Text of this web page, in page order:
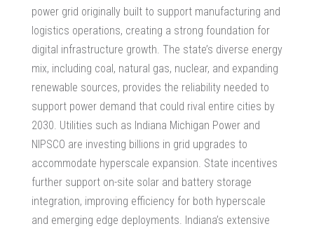
power grid originally built to support manufacturing and
logistics operations, creating a strong foundation for
digital infrastructure growth. The state’s diverse energy
mix, including coal, natural gas, nuclear, and expanding
renewable sources, provides the reliability needed to
support power demand that could rival entire cities by
2030. Utilities such as Indiana Michigan Power and
NIPSCO are investing billions in grid upgrades to
accommodate hyperscale expansion. State incentives
further support on-site solar and battery storage
integration, improving efficiency for both hyperscale
and emerging edge deployments. Indiana’s extensive